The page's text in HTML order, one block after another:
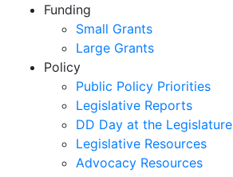
Funding
Small Grants
Large Grants
Policy
Public Policy Priorities
Legislative Reports
DD Day at the Legislature
Legislative Resources
Advocacy Resources